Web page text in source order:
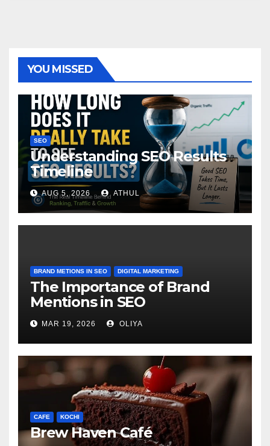
YOU MISSED
SEO
Understanding SEO Results
Timeline
AUG 5, 2026 ATHUL
BRAND METIONS IN SEO DIGITAL MARKETING
The Importance of Brand
Mentions in SEO
MAR 19, 2026 OLIYA
CAFE KOCHI
Brew Haven Café